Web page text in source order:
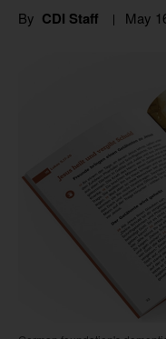
By CDI Staff May